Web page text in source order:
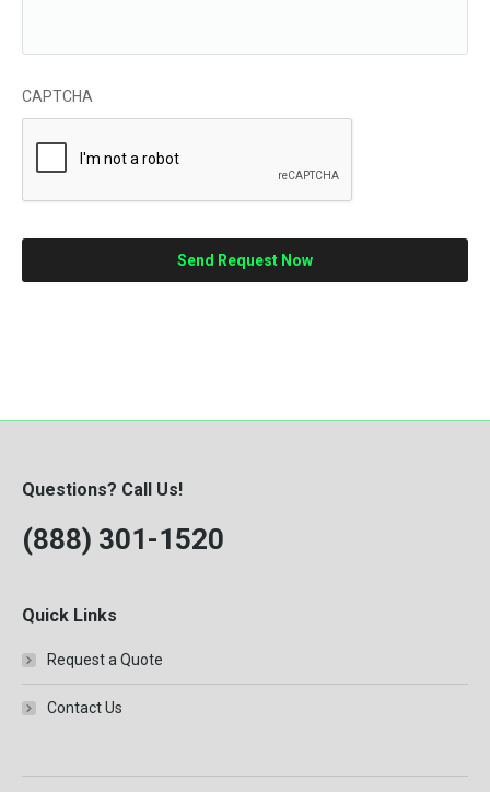
CAPTCHA
Questions? Call Us!
(888) 301-1520
Quick Links
Request a Quote
Contact Us